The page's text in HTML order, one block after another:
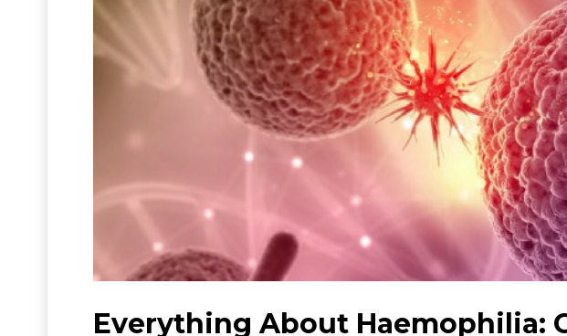
Everything About Haemophilia: